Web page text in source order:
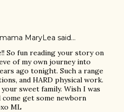
MaryLea said…
So fun reading your story on
of my own journey into
ago tonight. Such a range
and HARD physical work.
sweet family. Wish I was
get some newborn
ML